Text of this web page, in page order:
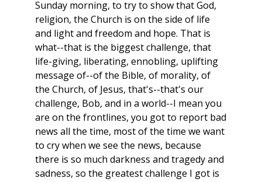
Sunday morning, to try to show that God,
religion, the Church is on the side of life
and light and freedom and hope. That is
what--that is the biggest challenge, that
life-giving, liberating, ennobling, uplifting
message of--of the Bible, of morality, of
the Church, of Jesus, that's--that's our
challenge, Bob, and in a world--I mean you
are on the frontlines, you got to report bad
news all the time, most of the time we want
to cry when we see the news, because
there is so much darkness and tragedy and
sadness, so the greatest challenge I got is